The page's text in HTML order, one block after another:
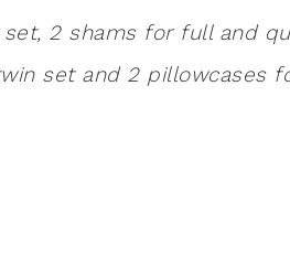
2 shams for full and
set and 2 pillowcases